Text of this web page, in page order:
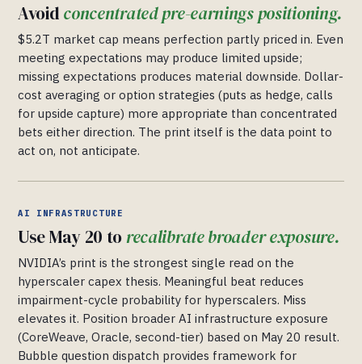
Avoid concentrated pre-earnings positioning.
$5.2T market cap means perfection partly priced in. Even
meeting expectations may produce limited upside;
missing expectations produces material downside. Dollar-
cost averaging or option strategies (puts as hedge, calls
for upside capture) more appropriate than concentrated
bets either direction. The print itself is the data point to
act on, not anticipate.
AI INFRASTRUCTURE
Use May 20 torecalibrate broader exposure.
NVIDIA’s print is the strongest single read on the
hyperscaler capex thesis. Meaningful beat reduces
impairment-cycle probability for hyperscalers. Miss
elevates it. Position broader AI infrastructure exposure
(CoreWeave, Oracle, second-tier) based on May 20 result.
Bubble question dispatch provides framework for